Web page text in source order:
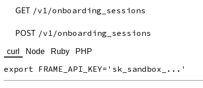
GET /v1/onboarding_sessions
POST /v1/onboarding_sessions
curl Node Ruby PHP